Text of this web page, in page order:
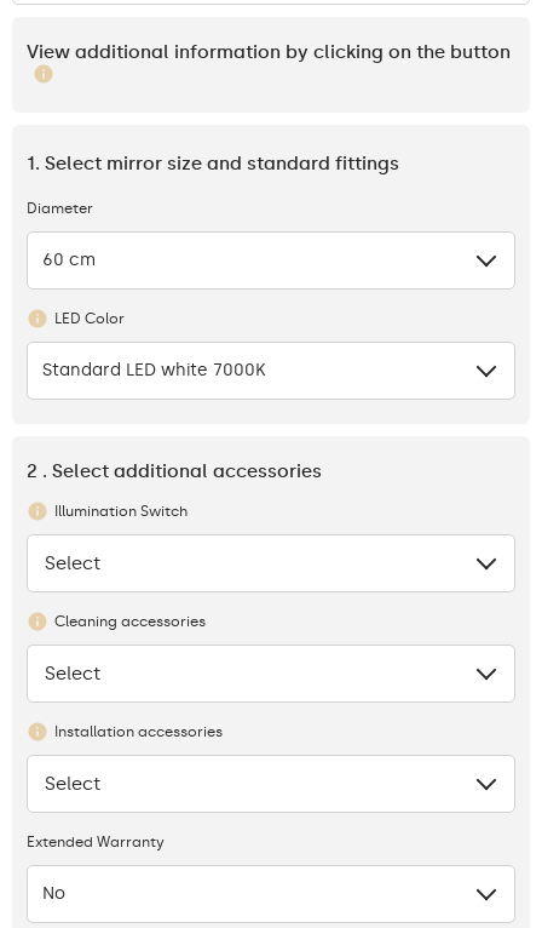
View additional information by clicking on the button
1. Select mirror size and standard fittings
Diameter
60 cm
LED Color
Standard LED white 7000K
2 . Select additional accessories
Illumination Switch
None
Select
Cleaning accessories
None
Select
Installation accessories
None
Select
Extended Warranty
No